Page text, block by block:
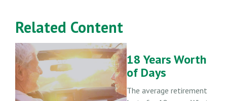
Related Content
18 Years Worth
of Days
The average retirement